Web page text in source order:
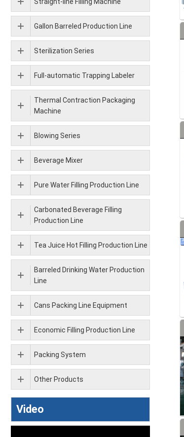
Gallon Barreled Production Line
Sterilization Series
Full-automatic Trapping Labeler
Thermal Contraction Packaging
Machine
Blowing Series
Beverage Mixer
Pure Water Filling Production Line
Carbonated Beverage Filling
Production Line
Tea Juice Hot Filling Production Line
Barreled Drinking Water Production
Line
Cans Packing Line Equipment
Economic Filling Production Line
Packing System
Other Products
Video